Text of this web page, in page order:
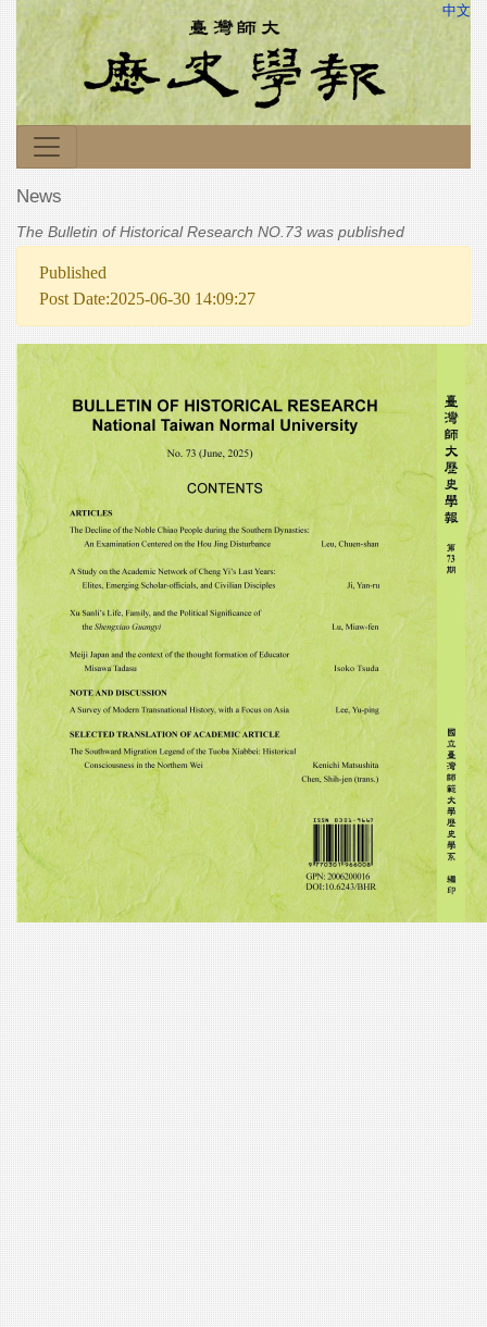
中文
News
The Bulletin of Historical Research NO.73 was published
Published
Post Date:2025-06-30 14:09:27